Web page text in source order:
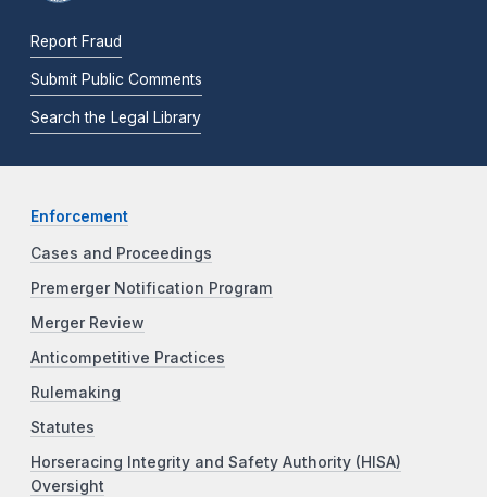
Report Fraud
Submit Public Comments
Search the Legal Library
Enforcement
Cases and Proceedings
Premerger Notification Program
Merger Review
Anticompetitive Practices
Rulemaking
Statutes
Horseracing Integrity and Safety Authority (HISA)
Oversight